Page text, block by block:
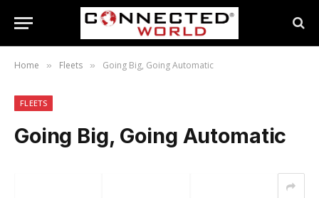
Home » Fleets » Going Big, Going Automatic
FLEETS
Going Big, Going Automatic